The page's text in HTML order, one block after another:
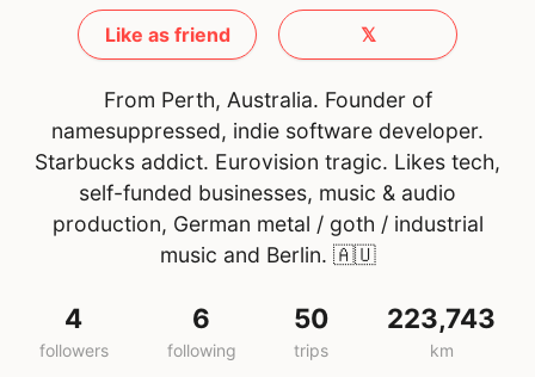
Like as friend 𝕏
From Perth, Australia. Founder of
namesuppressed, indie software developer.
Starbucks addict. Eurovision tragic. Likes tech,
self-funded businesses, music & audio
production, German metal / goth / industrial
music and Berlin. 🇦🇺
4
followers
6
following
50
trips
223,743
km